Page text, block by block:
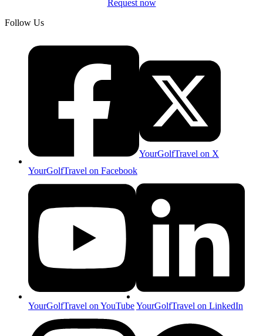
Request now
Follow Us
YourGolfTravel on Facebook
YourGolfTravel on X
YourGolfTravel on YouTubeYourGolfTravel on LinkedIn